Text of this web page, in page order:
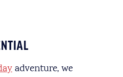
adventure, we